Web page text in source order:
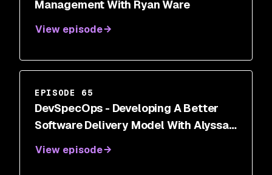
Management With Ryan Ware
View episode
EPISODE 65
DevSpecOps - Developing A Better
Software Delivery Model With Alyssa
View episode